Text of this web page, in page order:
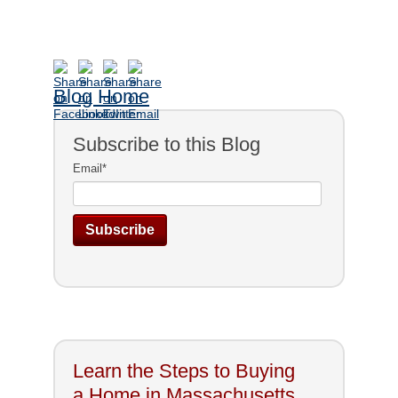
Blog Home
Subscribe to this Blog
Email *
Learn the Steps to Buying